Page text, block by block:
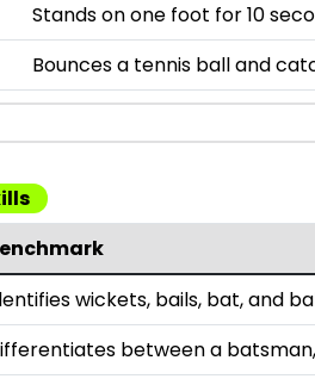
Stands on one foot for 10
Bounces a tennis ball and
wickets, bails, bat, and
between a